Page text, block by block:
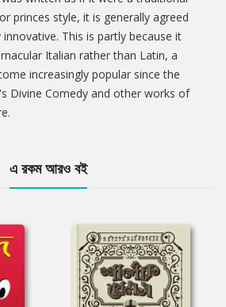
princes style, it is generally agreed
This is partly because it
Italian rather than Latin, a
increasingly popular since the
Divine Comedy and other works of
এ রকম আরও বই